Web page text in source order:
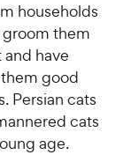
households
them
have
good
Persian cats
cats
age.